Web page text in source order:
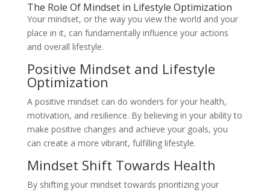
The Role Of Mindset in Lifestyle Optimization
Your mindset, or the way you view the world and your
place in it, can fundamentally influence your actions
and overall lifestyle.
Positive Mindset and Lifestyle
Optimization
A positive mindset can do wonders for your health,
motivation, and resilience. By believing in your ability to
make positive changes and achieve your goals, you
can create a more vibrant, fulfilling lifestyle.
Mindset Shift Towards Health
By shifting your mindset towards prioritizing your